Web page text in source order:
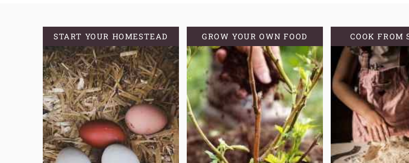
YOGURT
PLUS
HEALTHY
YOGURT
OPTIONS
START YOUR HOMESTEAD GROW YOUR OWN FOOD COOK FROM